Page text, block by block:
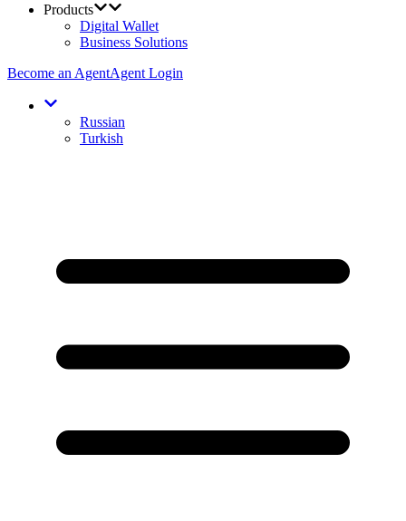
Products
Digital Wallet
Business Solutions
Become an AgentAgent Login
Russian
Turkish